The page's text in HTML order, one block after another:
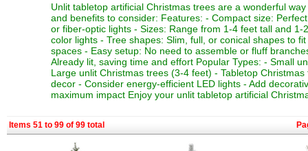
Unlit tabletop artificial Christmas trees are a wonderful
and benefits to consider: Features: - Compact size:
or fiber-optic lights - Sizes: Range from 1-4 feet tall and
color lights - Tree shapes: Slim, full, or conical shapes to
spaces - Easy setup: No need to assemble or fluff
Already lit, saving time and effort Popular Types: - Small
Large unlit Christmas trees (3-4 feet) - Tabletop
decor - Consider energy-efficient LED lights - Add
maximum impact Enjoy your unlit tabletop artificial
Items 51 to 99 of 99 total